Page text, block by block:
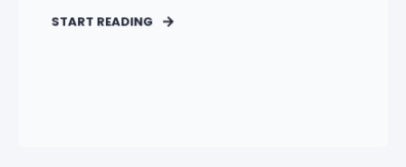
START READING